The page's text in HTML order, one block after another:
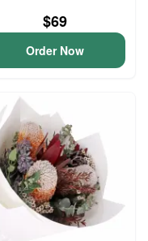
$69
Order Now